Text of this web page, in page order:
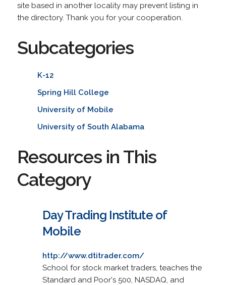
site based in another locality may prevent listing in
the directory. Thank you for your cooperation.
Subcategories
K-12
Spring Hill College
University of Mobile
University of South Alabama
Resources in This
Category
Day Trading Institute of
Mobile
http://www.dtitrader.com/
School for stock market traders, teaches the
Standard and Poor's 500, NASDAQ, and